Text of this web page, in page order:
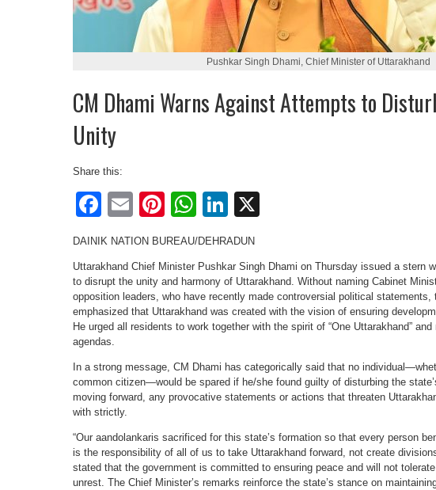
Pushkar Singh Dhami, Chief Minister of Uttarakhand
CM Dhami Warns Against Attempts to
Unity
Share this:
Facebook
EmailPinterest
WhatsApp
LinkedIn
DAINIK NATION BUREAU/DEHRADUN
Uttarakhand Chief Minister Pushkar Singh Dhami on Thursday issued a stern
to disrupt the unity and harmony of Uttarakhand. Without naming Cabinet
opposition leaders, who have recently made controversial political statements,
emphasized that Uttarakhand was created with the vision of ensuring
He urged all residents to work together with the spirit of “One Uttarakhand”
agendas.
In a strong message, CM Dhami has categorically said that no
common citizen—would be spared if he/she found guilty of disturbing the
moving forward, any provocative statements or actions that threaten
with strictly.
“Our aandolankaris sacrificed for this state’s formation so that every person
is the responsibility of all of us to take Uttarakhand forward, not create
stated that the government is committed to ensuring peace and will not
unrest. The Chief Minister’s remarks reinforce the state’s stance on